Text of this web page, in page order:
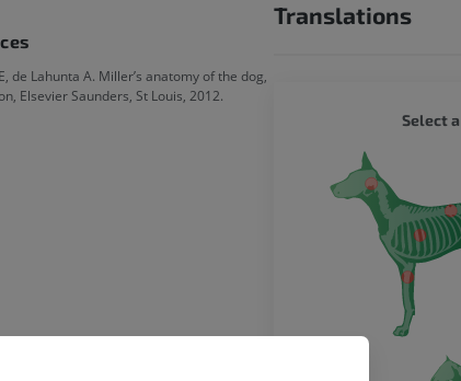
de Lahunta A. Miller’s anatomy of the dog,
Elsevier Saunders, St Louis, 2012.
Translations
Select